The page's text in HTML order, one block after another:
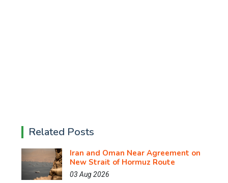
Related Posts
Iran and Oman Near Agreement on
New Strait of Hormuz Route
03 Aug 2026